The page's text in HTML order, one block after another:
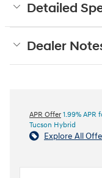
Detailed
Dealer
APR Offer 1.99% APR
Tucson Hybrid
Explore All